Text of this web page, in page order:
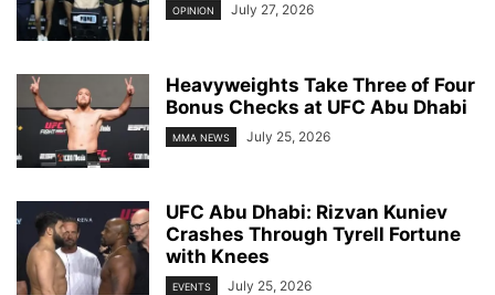
OPINION July 27, 2026
Heavyweights Take Three of Four
Bonus Checks at UFC Abu Dhabi
MMA NEWS July 25, 2026
UFC Abu Dhabi: Rizvan Kuniev
Crashes Through Tyrell Fortune
with Knees
EVENTS July 25, 2026